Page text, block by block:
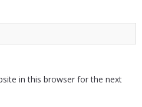
in this browser for the next